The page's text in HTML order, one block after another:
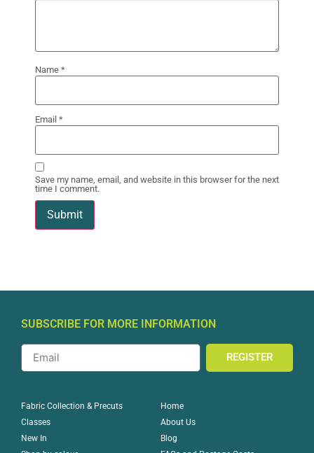
Name *
Email *
Save my name, email, and website in this browser for the next
time I comment.
SUBSCRIBE FOR MORE INFORMATION
REGISTER
Fabric Collection & Precuts
Classes
New In
Home
About Us
Blog